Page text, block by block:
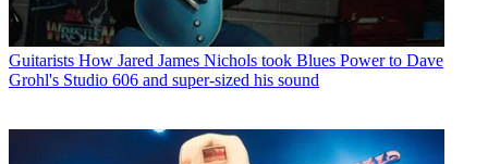
Guitarists How Jared James Nichols took Blues Power to Dave
Grohl's Studio 606 and super-sized his sound